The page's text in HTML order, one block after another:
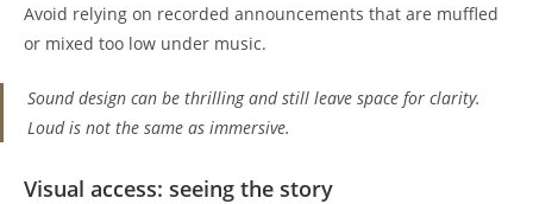
Avoid relying on recorded announcements that are muffled
or mixed too low under music.
Sound design can be thrilling and still leave space for clarity.
Loud is not the same as immersive.
Visual access: seeing the story